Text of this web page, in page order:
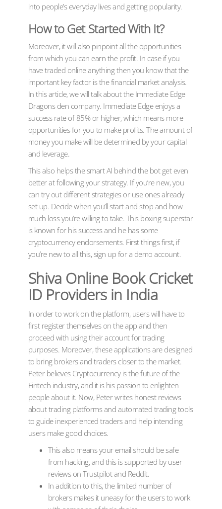
into people’s everyday lives and getting popularity.
How to Get Started With It?
Moreover, it will also pinpoint all the opportunities
from which you can earn the profit. In case if you
have traded online anything then you know that the
important key factor is the financial market analysis.
In this article, we will talk about the Immediate Edge
Dragons den company. Immediate Edge enjoys a
success rate of 85% or higher, which means more
opportunities for you to make profits. The amount of
money you make will be determined by your capital
and leverage.
This also helps the smart AI behind the bot get even
better at following your strategy. If you’re new, you
can try out different strategies or use ones already
set up. Decide when you’ll start and stop and how
much loss you’re willing to take. This boxing superstar
is known for his success and he has some
cryptocurrency endorsements. First things first, if
you’re new to all this, sign up for a demo account.
Shiva Online Book Cricket
ID Providers in India
In order to work on the platform, users will have to
first register themselves on the app and then
proceed with using their account for trading
purposes. Moreover, these applications are designed
to bring brokers and traders closer to the market.
Peter believes Cryptocurrency is the future of the
Fintech industry, and it is his passion to enlighten
people about it. Now, Peter writes honest reviews
about trading platforms and automated trading tools
to guide inexperienced traders and help intending
users make good choices.
This also means your email should be safe
from hacking, and this is supported by user
reviews on Trustpilot and Reddit.
In addition to this, the limited number of
brokers makes it uneasy for the users to work